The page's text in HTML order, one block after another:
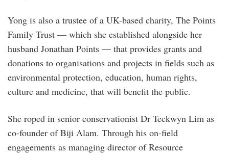
Yong is also a trustee of a UK-based charity, The Points
Family Trust — which she established alongside her
husband Jonathan Points — that provides grants and
donations to organisations and projects in fields such as
environmental protection, education, human rights,
culture and medicine, that will benefit the public.
She roped in senior conservationist Dr Teckwyn Lim as
co-founder of Biji Alam. Through his on-field
engagements as managing director of Resource